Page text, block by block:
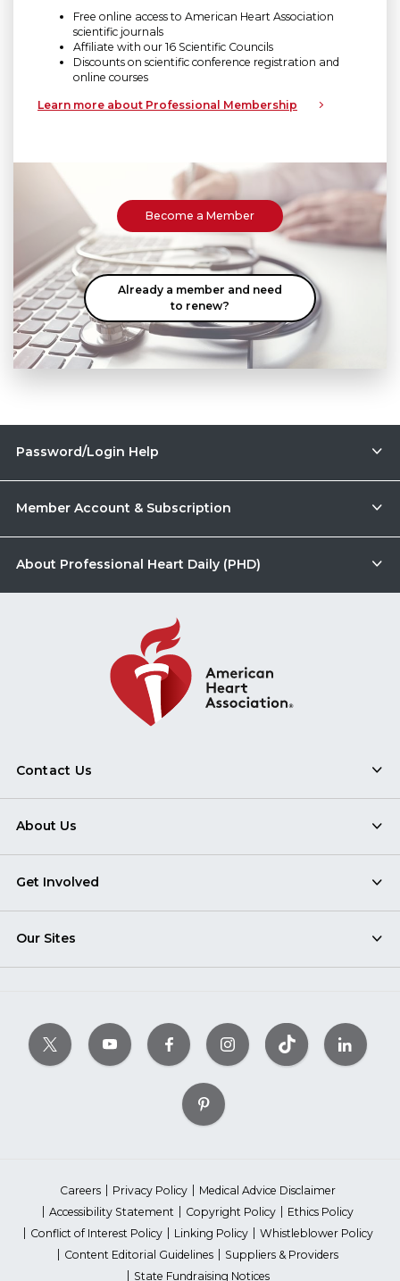
Free online access to American Heart Association
scientific journals
Affiliate with our 16 Scientific Councils
Discounts on scientific conference registration and
online courses
Learn more about Professional Membership
Become a Member
Already a member and need
to renew?
Password/Login Help
Member Account & Subscription
About Professional Heart Daily (PHD)
Contact Us
About Us
Get Involved
Our Sites
Careers Privacy Policy
Medical Advice Disclaimer
Accessibility Statement
Copyright Policy
Ethics Policy
Conflict of Interest Policy
Linking Policy
Whistleblower Policy
Content Editorial Guidelines
Suppliers & Providers
State Fundraising Notices